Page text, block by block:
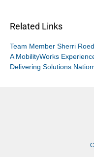
Related Links
Team Member Sherri
A MobilityWorks
Delivering Solutions